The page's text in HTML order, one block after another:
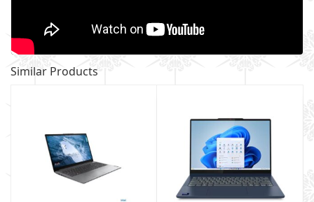
Similar Products